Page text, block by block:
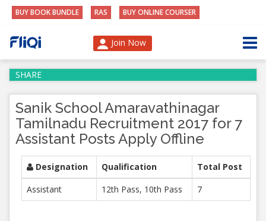
BUY BOOK BUNDLE RAS BUY ONLINE COURSER
Join Now
SHARE
Sanik School Amaravathinagar
Tamilnadu Recruitment 2017 for 7
Assistant Posts Apply Offline
Designation Qualification
Total Post
Assistant
12th Pass, 10th Pass 7